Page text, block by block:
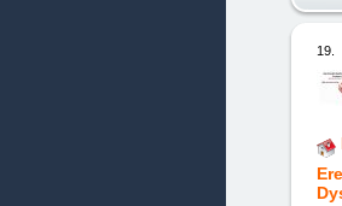
19.